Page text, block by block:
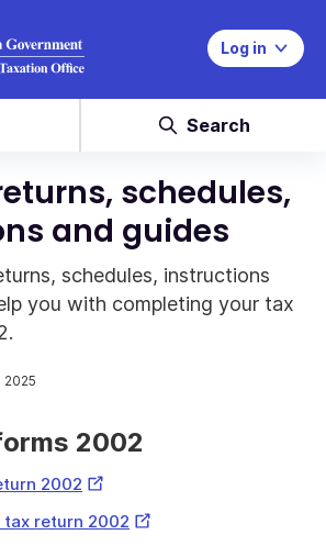
Log in
Search
schedules,
and guides
schedules, instructions
you with completing your tax
2025
2002
2002 External
return 2002 External